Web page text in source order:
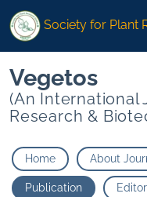
Society for Plant
Vegetos
(An International
Research &
Home About
Publication